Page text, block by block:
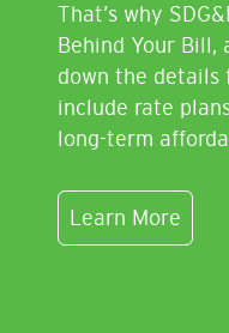
That’s why
Behind Your Bill,
down the details
include rate
long-term
Learn More